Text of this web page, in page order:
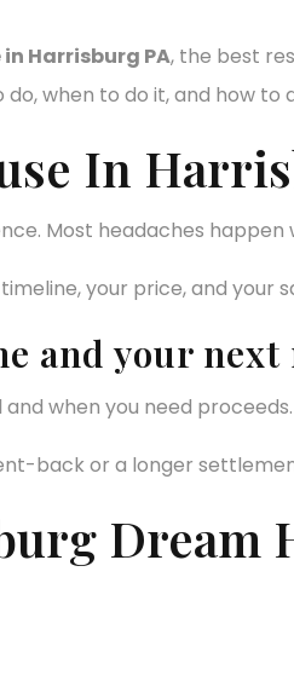
Harrisburg PA, the best
when to do it, and how to
In
Most headaches
your price, and your
and your next
when you need
back or a longer
Dream